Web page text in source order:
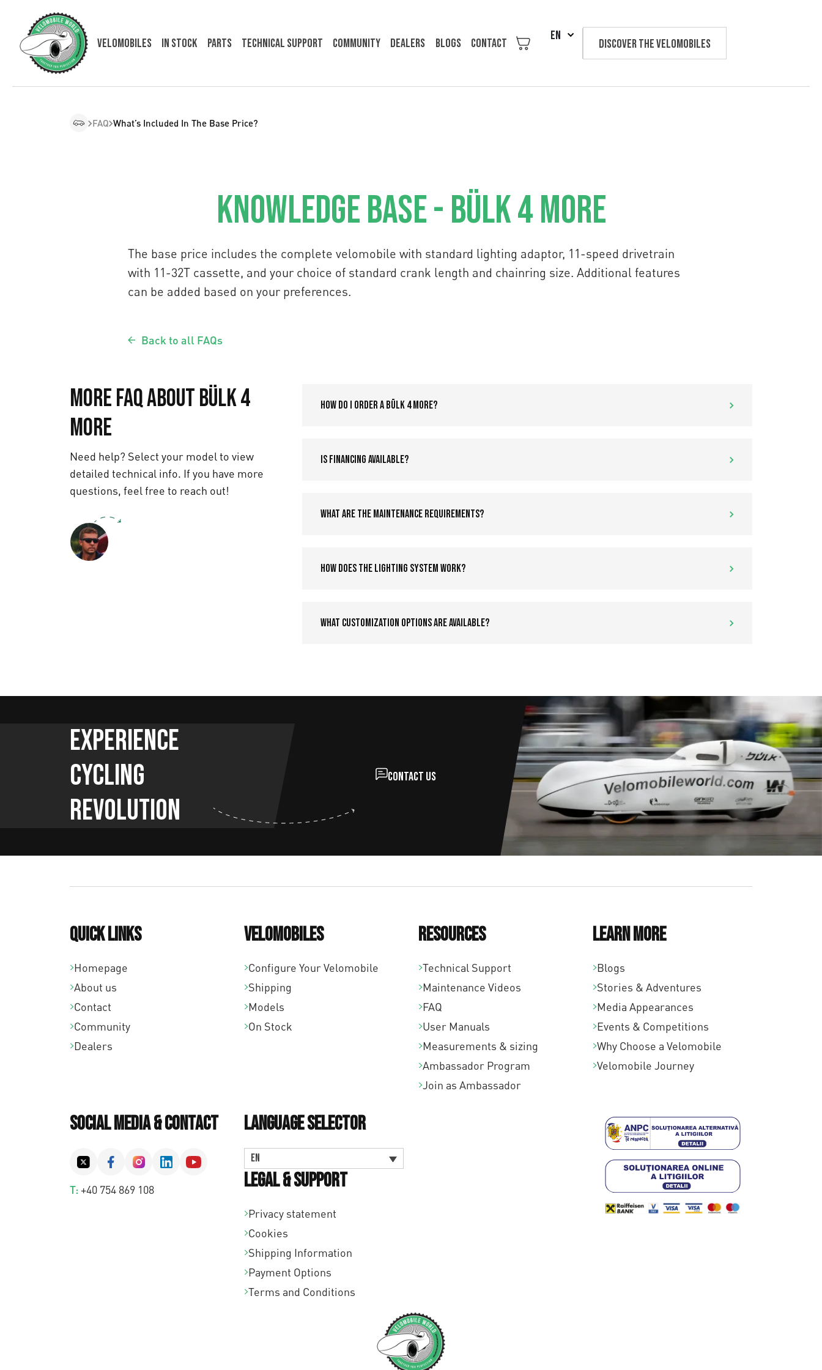
Velomobiles In Stock Parts Technical support Community Dealers Blogs Contact
EN
Discover the velomobiles
FAQ What’s Included In The Base Price?
Knowledge Base - Bülk 4 More
The base price includes the complete velomobile with standard lighting adaptor, 11-speed drivetrain
with 11-32T cassette, and your choice of standard crank length and chainring size. Additional features
can be added based on your preferences.
Back to all FAQs
More FAQ about Bülk 4
More
Need help? Select your model to view
detailed technical info. If you have more
questions, feel free to reach out!
How do I order a Bülk 4 More?
Is financing available?
What are the maintenance requirements?
How does the lighting system work?
What customization options are available?
Experience
Cycling
Revolution
Contact us
Quick links
Homepage
About us
Contact
Community
Dealers
Velomobiles
Configure Your Velomobile
Shipping
Models
On Stock
Resources
Technical Support
Maintenance Videos
FAQ
User Manuals
Measurements & sizing
Ambassador Program
Join as Ambassador
Learn More
Blogs
Stories & Adventures
Media Appearances
Events & Competitions
Why Choose a Velomobile
Velomobile Journey
Social Media & Contact
T: +40 754 869 108
Language Selector
EN
Legal & Support
Privacy statement
Cookies
Shipping Information
Payment Options
Terms and Conditions